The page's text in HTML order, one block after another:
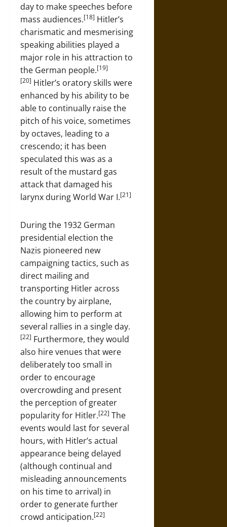
day to make speeches before
mass audiences.[18] Hitler’s
charismatic and mesmerising
speaking abilities played a
major role in his attraction to
the German people.[19]
[20] Hitler’s oratory skills were
enhanced by his ability to be
able to continually raise the
pitch of his voice, sometimes
by octaves, leading to a
crescendo; it has been
speculated this was as a
result of the mustard gas
attack that damaged his
larynx during World War I.[21]
During the 1932 German
presidential election the
Nazis pioneered new
campaigning tactics, such as
direct mailing and
transporting Hitler across
the country by airplane,
allowing him to perform at
several rallies in a single day.
[22] Furthermore, they would
also hire venues that were
deliberately too small in
order to encourage
overcrowding and present
the perception of greater
popularity for Hitler.[22] The
events would last for several
hours, with Hitler’s actual
appearance being delayed
(although continual and
misleading announcements
on his time to arrival) in
order to generate further
crowd anticipation.[22]